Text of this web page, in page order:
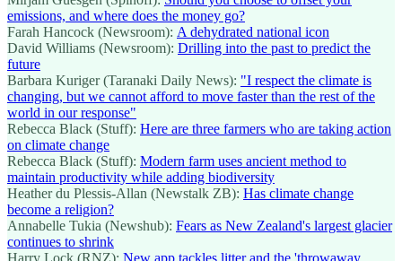
emissions, and where does the money go?
Farah Hancock (Newsroom): A dehydrated national icon
David Williams (Newsroom): Drilling into the past to predict the
future
Barbara Kuriger (Taranaki Daily News): "I respect the climate is
changing, but we cannot afford to move faster than the rest of the
world in our response"
Rebecca Black (Stuff): Here are three farmers who are taking action
on climate change
Rebecca Black (Stuff): Modern farm uses ancient method to
maintain productivity while adding biodiversity
Heather du Plessis-Allan (Newstalk ZB): Has climate change
become a religion?
Annabelle Tukia (Newshub): Fears as New Zealand's largest glacier
continues to shrink
Harry Lock (RNZ): New app tackles litter and the 'throwaway